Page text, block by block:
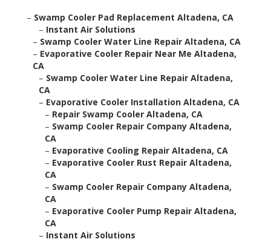
– Swamp Cooler Pad Replacement Altadena, CA
– Instant Air Solutions
– Swamp Cooler Water Line Repair Altadena, CA
– Evaporative Cooler Repair Near Me Altadena,
CA
– Swamp Cooler Water Line Repair Altadena,
CA
– Evaporative Cooler Installation Altadena, CA
– Repair Swamp Cooler Altadena, CA
– Swamp Cooler Repair Company Altadena,
CA
– Evaporative Cooling Repair Altadena, CA
– Evaporative Cooler Rust Repair Altadena,
CA
– Swamp Cooler Repair Company Altadena,
CA
– Evaporative Cooler Pump Repair Altadena,
CA
– Instant Air Solutions